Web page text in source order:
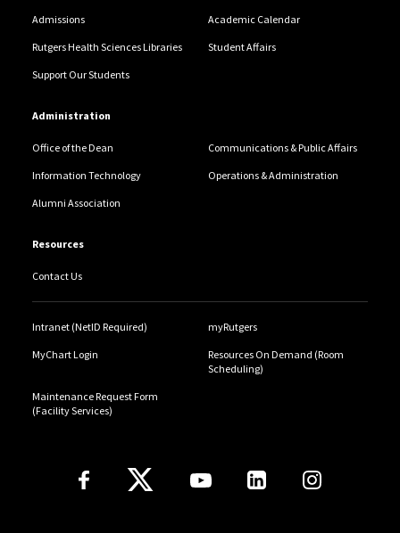
Admissions Academic Calendar
Rutgers Health Sciences Libraries Student Affairs
Support Our Students
Administration
Office of the Dean Communications & Public Affairs
Information Technology Operations & Administration
Alumni Association
Resources
Contact Us
Intranet (NetID Required) myRutgers
MyChart Login
Resources On Demand (Room
Scheduling)
Maintenance Request Form
(Facility Services)
Follow Us